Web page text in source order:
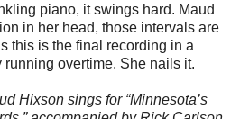
piano, it swings hard. Maud
in her head, those intervals are
this is the final recording in a
overtime. She nails it.
Hixson sings for “Minnesota’s